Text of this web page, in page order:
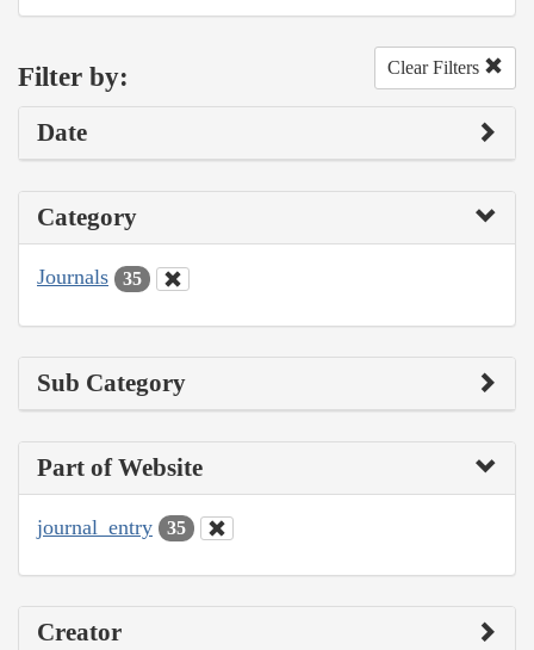
Filter by: Clear Filters
Date
Category
Journals 35
Sub Category
Part of Website
journal_entry 35
Creator